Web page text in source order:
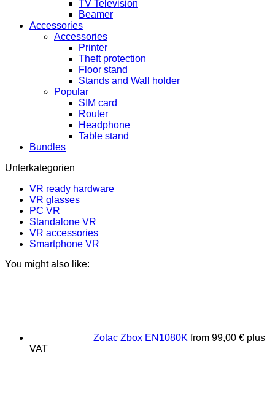
TV Television
Beamer
Accessories
Accessories
Printer
Theft protection
Floor stand
Stands and Wall holder
Popular
SIM card
Router
Headphone
Table stand
Bundles
Unterkategorien
VR ready hardware
VR glasses
PC VR
Standalone VR
VR accessories
Smartphone VR
You might also like:
Zotac Zbox EN1080K from 99,00 € plus
VAT